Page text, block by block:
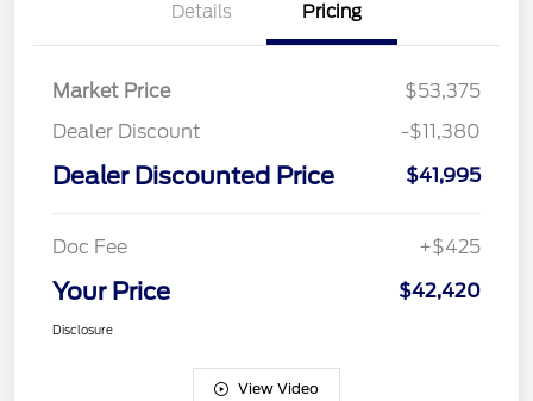
Details Pricing
Market Price
$53,375
Dealer Discount
-$11,380
Dealer Discounted Price $41,995
Doc Fee +$425
Your Price $42,420
Disclosure
View Video